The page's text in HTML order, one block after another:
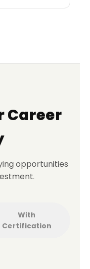
Career
opportunities
With
Certification